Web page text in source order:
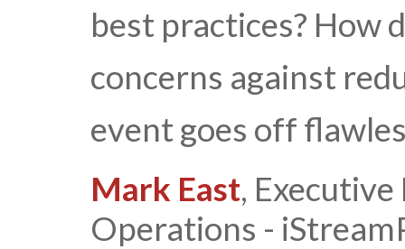
best practices? How
concerns against
event goes off
Mark East,
Operations -